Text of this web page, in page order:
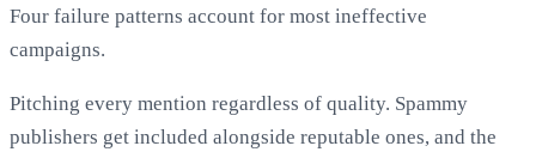
Four failure patterns account for most ineffective
campaigns.
Pitching every mention regardless of quality. Spammy
publishers get included alongside reputable ones, and the